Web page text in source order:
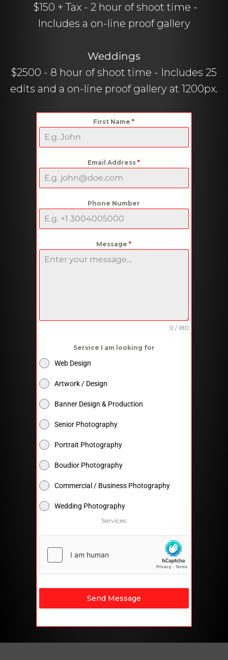
$150 + Tax - 2 hour of shoot time -
Includes a on-line proof gallery
Weddings
$2500 - 8 hour of shoot time - Includes 25
edits and a on-line proof gallery at 1200px.
First Name*
Email Address*
Phone Number
Message*
0 / 180
Service I am looking for
Web Design
Artwork / Design
Banner Design & Production
Senior Photography
Portrait Photography
Boudior Photography
Commercial / Business Photography
Wedding Photography
Services
Send Message